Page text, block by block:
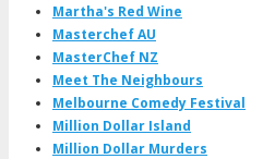
Martha's Red Wine
Masterchef AU
MasterChef NZ
Meet The Neighbours
Melbourne Comedy Festival
Million Dollar Island
Million Dollar Murders